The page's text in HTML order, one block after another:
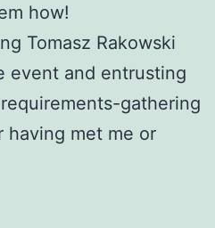
how!
Tomasz Rakowski
event and entrusting
gathering
having met me or